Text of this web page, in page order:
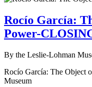
Rocío García:
Power-
By the Leslie-Lohman
Rocío García: The Object
Museum